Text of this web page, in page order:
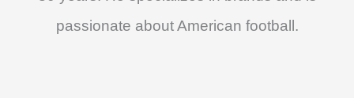
passionate about American football.